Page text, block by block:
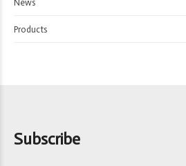
News
Products
Subscribe